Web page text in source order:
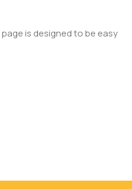
is designed to be easy